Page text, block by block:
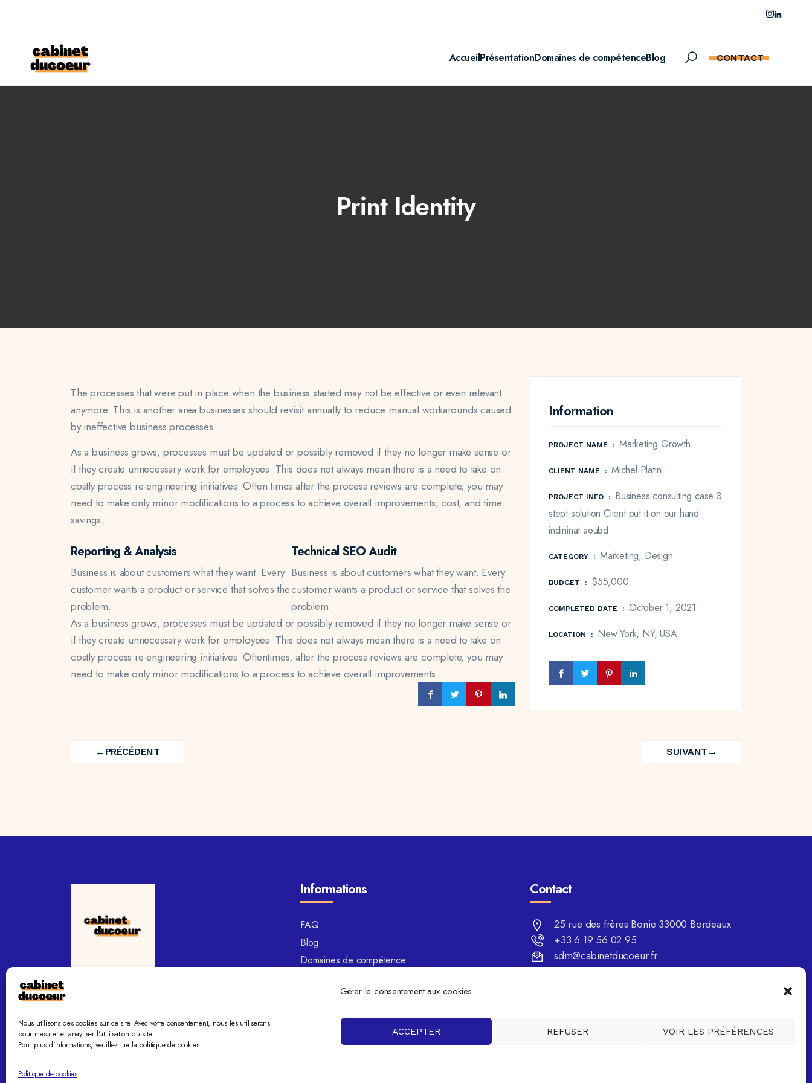
Gérer le consentement aux cookies
Nous utilisons des cookies sur ce site. Avec votre consentement, nous les utiliserons
pour mesurer et anayliser l'utililsation du site.
Pour plus d'informations, veuillez lire la politique de cookies.
ACCEPTER REFUSER VOIR LES PRÉFÉRENCES
Politique de cookies
AccueilPrésentationDomaines de compétenceBlog CONTACT
Print Identity
The processes that were put in place when the business started may not be effective or even relevant
anymore. This is another area businesses should revisit annually to reduce manual workarounds caused
by ineffective business processes.
As a business grows, processes must be updated or possibly removed if they no longer make sense or
if they create unnecessary work for employees. This does not always mean there is a need to take on
costly process re-engineering initiatives. Often times after the process reviews are complete, you may
need to make only minor modifications to a process to achieve overall improvements, cost, and time
savings.
Reporting & Analysis
Business is about customers what they want. Every
customer wants a product or service that solves the
problem.
Technical SEO Audit
Business is about customers what they want. Every
customer wants a product or service that solves the
problem.
As a business grows, processes must be updated or possibly removed if they no longer make sense or
if they create unnecessary work for employees. This does not always mean there is a need to take on
costly process re-engineering initiatives. Oftentimes, after the process reviews are complete, you may
need to make only minor modifications to a process to achieve overall improvements.
Information
PROJECT NAME : Marketing Growth
CLIENT NAME : Michel Platini
PROJECT INFO :
Business consulting case 3
stept solution Client put it on our hand
indininat aoubd
CATEGORY : Marketing, Design
BUDGET : $55,000
COMPLETED DATE : October 1, 2021
LOCATION : New York, NY, USA
Navigation
← PRÉCÉDENT
PREV
SUIVANT →
NEXT
Brochure Card
Sound Track
Square Bottle
Informations
FAQ
Blog
Domaines de compétence
Politique de cookies
Contact
25 rue des frères Bonie 33000 Bordeaux
+33 6 19 56 02 95
sdm@cabinetducoeur.fr